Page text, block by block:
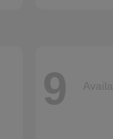
9